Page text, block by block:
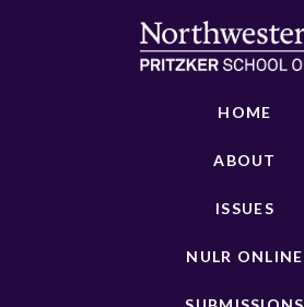
HOME
ABOUT
ISSUES
NULR ONLINE